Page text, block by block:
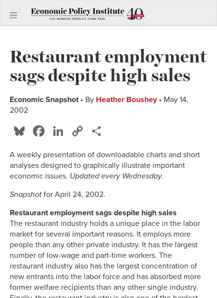
Restaurant employment
sags despite high sales
Economic Snapshot• By Heather Boushey• May 14,
2002
Bluesky
Facebook
LinkedIn
Copy
A weekly presentation of downloadable charts and short
analyses designed to graphically illustrate important
economic issues. Updated every Wednesday.
Snapshot for April 24, 2002.
Restaurant employment sags despite high sales
The restaurant industry holds a unique place in the labor
market for several important reasons. It employs more
people than any other private industry. It has the largest
number of low-wage and part-time workers. The
restaurant industry also has the largest concentration of
new entrants into the labor force and has absorbed more
former welfare recipients than any other single industry.